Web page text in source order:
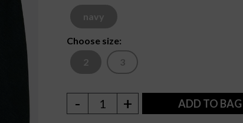
navy
Choose size:
2
3
- 1 + ADD TO BAG